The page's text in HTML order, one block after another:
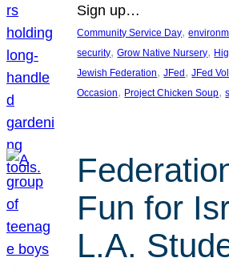
Sign up…
Community Service Day,
security, Grow Native Nursery,
Jewish Federation, JFed , JFed
Occasion, Project Chicken Soup,
Fun for
L.A.